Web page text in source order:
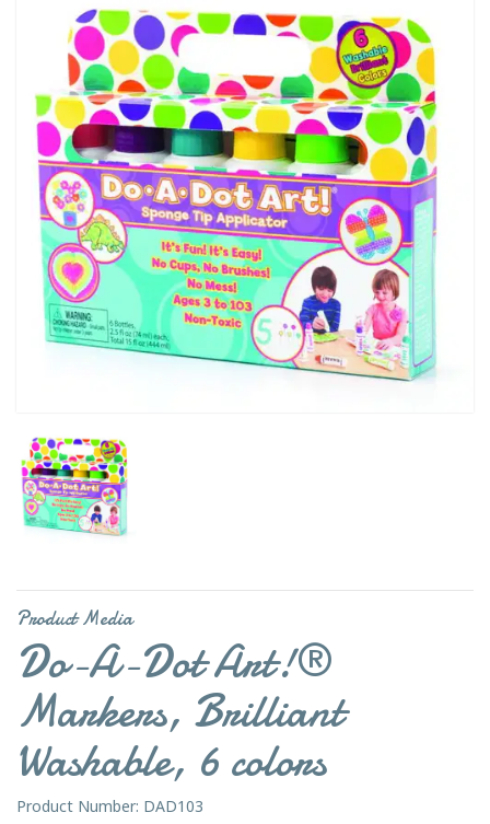
Product Media
Do-A-Dot Art!®
Markers, Brilliant
Washable, 6 colors
Product Number: DAD103